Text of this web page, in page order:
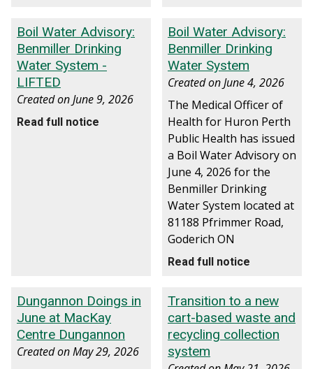
Boil Water Advisory:
Benmiller Drinking
Water System -
LIFTED
Created onJune 9, 2026
Read full notice
Boil Water Advisory:
Benmiller Drinking
Water System
Created onJune 4, 2026
The Medical Officer of
Health for Huron Perth
Public Health has issued
a Boil Water Advisory on
June 4, 2026 for the
Benmiller Drinking
Water System located at
81188 Pfrimmer Road,
Goderich ON
Read full notice
Dungannon Doings in
June at MacKay
Centre Dungannon
Created onMay 29, 2026
Transition to a new
cart-based waste and
recycling collection
system